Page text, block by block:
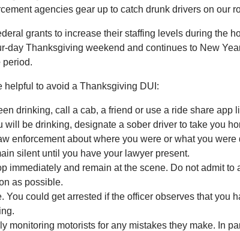
agencies gear up to catch drunk drivers on our
grants to increase their staffing levels during the
day Thanksgiving weekend and continues to New
period.
helpful to avoid a Thanksgiving DUI:
drinking, call a cab, a friend or use a ride share app
will be drinking, designate a sober driver to take you
enforcement about where you were or what you were
silent until you have your lawyer present.
immediately and remain at the scene. Do not admit to
as possible.
You could get arrested if the officer observes that you
monitoring motorists for any mistakes they make. In